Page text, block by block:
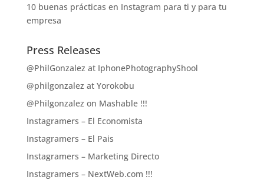
10 buenas prácticas en Instagram para ti y para tu
empresa
Press Releases
@PhilGonzalez at IphonePhotographyShool
@philgonzalez at Yorokobu
@Philgonzalez on Mashable !!!
Instagramers – El Economista
Instagramers – El Pais
Instagramers – Marketing Directo
Instagramers – NextWeb.com !!!